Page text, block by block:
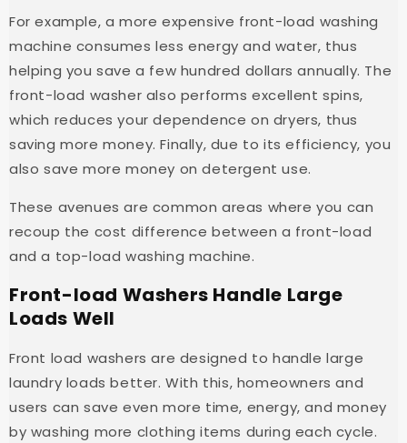
For example, a more expensive front-load washing
machine consumes less energy and water, thus
helping you save a few hundred dollars annually. The
front-load washer also performs excellent spins,
which reduces your dependence on dryers, thus
saving more money. Finally, due to its efficiency, you
also save more money on detergent use.
These avenues are common areas where you can
recoup the cost difference between a front-load
and a top-load washing machine.
Front-load Washers Handle Large
Loads Well
Front load washers are designed to handle large
laundry loads better. With this, homeowners and
users can save even more time, energy, and money
by washing more clothing items during each cycle.